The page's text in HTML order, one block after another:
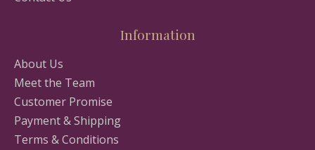
Information
About Us
Meet the Team
Customer Promise
Payment & Shipping
Terms & Conditions